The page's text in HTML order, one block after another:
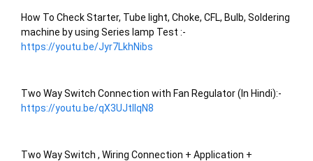
How To Check Starter, Tube light, Choke, CFL, Bulb, Soldering
machine by using Series lamp Test :-
https://youtu.be/Jyr7LkhNibs
Two Way Switch Connection with Fan Regulator (In Hindi):-
https://youtu.be/qX3UJtIIqN8
Two Way Switch , Wiring Connection + Application +